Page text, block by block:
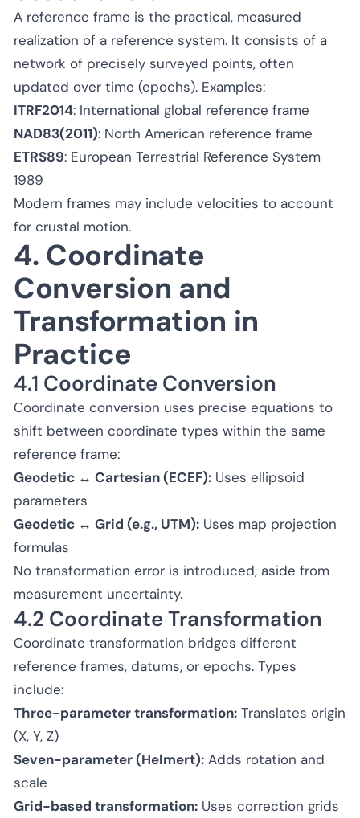
A reference frame is the practical, measured
realization of a reference system. It consists of a
network of precisely surveyed points, often
updated over time (epochs). Examples:
ITRF2014: International global reference frame
NAD83(2011): North American reference frame
ETRS89: European Terrestrial Reference System
1989
Modern frames may include velocities to account
for crustal motion.
4. Coordinate
Conversion and
Transformation in
Practice
4.1 Coordinate Conversion
Coordinate conversion uses precise equations to
shift between coordinate types within the same
reference frame:
Geodetic ↔ Cartesian (ECEF): Uses ellipsoid
parameters
Geodetic ↔ Grid (e.g., UTM): Uses map projection
formulas
No transformation error is introduced, aside from
measurement uncertainty.
4.2 Coordinate Transformation
Coordinate transformation bridges different
reference frames, datums, or epochs. Types
include:
Three-parameter transformation: Translates origin
(X, Y, Z)
Seven-parameter (Helmert): Adds rotation and
scale
Grid-based transformation: Uses correction grids